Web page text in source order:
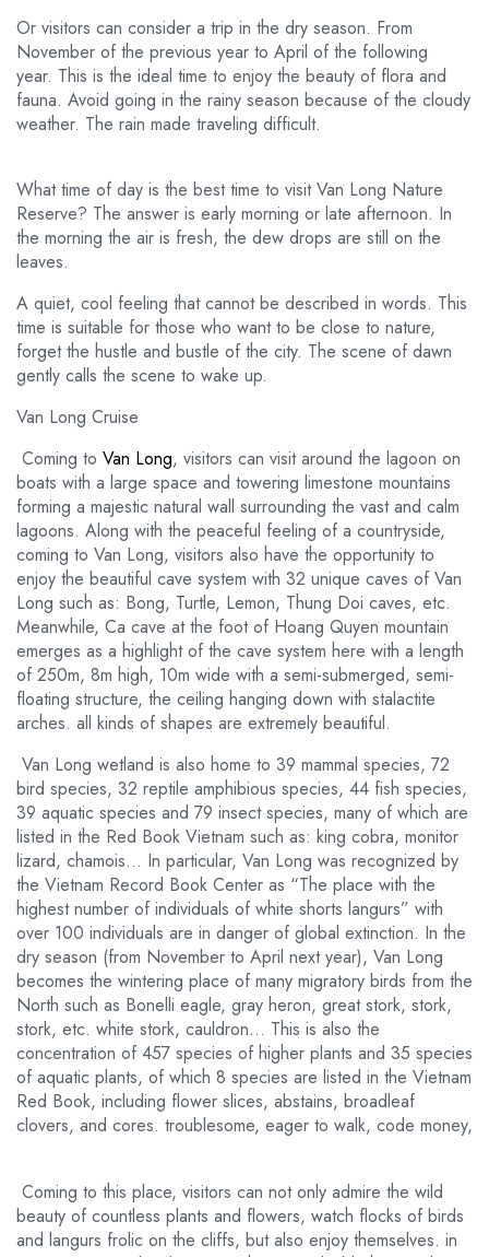
Or visitors can consider a trip in the dry season. From
November of the previous year to April of the following
year. This is the ideal time to enjoy the beauty of flora and
fauna. Avoid going in the rainy season because of the cloudy
weather. The rain made traveling difficult.
What time of day is the best time to visit Van Long Nature
Reserve? The answer is early morning or late afternoon. In
the morning the air is fresh, the dew drops are still on the
leaves.
A quiet, cool feeling that cannot be described in words. This
time is suitable for those who want to be close to nature,
forget the hustle and bustle of the city. The scene of dawn
gently calls the scene to wake up.
Van Long Cruise
Coming to Van Long, visitors can visit around the lagoon on
boats with a large space and towering limestone mountains
forming a majestic natural wall surrounding the vast and calm
lagoons. Along with the peaceful feeling of a countryside,
coming to Van Long, visitors also have the opportunity to
enjoy the beautiful cave system with 32 unique caves of Van
Long such as: Bong, Turtle, Lemon, Thung Doi caves, etc.
Meanwhile, Ca cave at the foot of Hoang Quyen mountain
emerges as a highlight of the cave system here with a length
of 250m, 8m high, 10m wide with a semi-submerged, semi-
floating structure, the ceiling hanging down with stalactite
arches. all kinds of shapes are extremely beautiful.
Van Long wetland is also home to 39 mammal species, 72
bird species, 32 reptile amphibious species, 44 fish species,
39 aquatic species and 79 insect species, many of which are
listed in the Red Book Vietnam such as: king cobra, monitor
lizard, chamois… In particular, Van Long was recognized by
the Vietnam Record Book Center as “The place with the
highest number of individuals of white shorts langurs” with
over 100 individuals are in danger of global extinction. In the
dry season (from November to April next year), Van Long
becomes the wintering place of many migratory birds from the
North such as Bonelli eagle, gray heron, great stork, stork,
stork, etc. white stork, cauldron… This is also the
concentration of 457 species of higher plants and 35 species
of aquatic plants, of which 8 species are listed in the Vietnam
Red Book, including flower slices, abstains, broadleaf
clovers, and cores. troublesome, eager to walk, code money,
Coming to this place, visitors can not only admire the wild
beauty of countless plants and flowers, watch flocks of birds
and langurs frolic on the cliffs, but also enjoy themselves. in